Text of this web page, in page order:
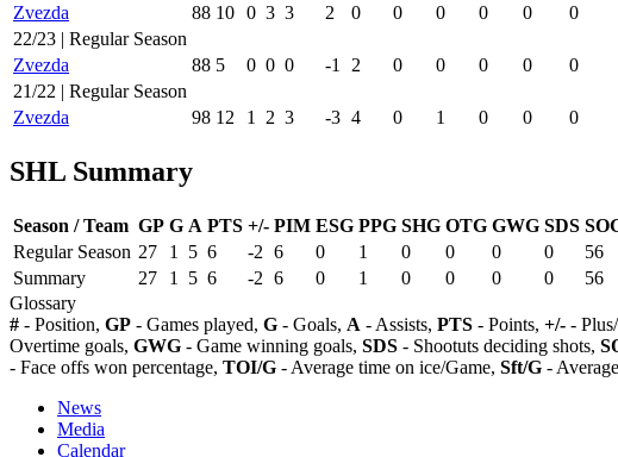
Zvezda
88 10 0 3 3 2 0 0 0 0 0 0
22/23 | Regular Season
Zvezda
88 5 0 0 0 -1 2 0 0 0 0 0
21/22 | Regular Season
Zvezda
98 12 1 2 3 -3 4 0 1 0 0 0
SHL Summary
Season / Team GP G A PTS +/- PIM ESG PPG SHG OTG GWG SDS
Regular Season 27 1 5 6 -2 6 0 1 0 0 0 0 56
Summary
27 1 5 6 -2 6 0 1 0 0 0 0 56
Glossary
# - Position, GP - Games played, G - Goals, A - Assists, PTS - Points, +/- -
Overtime goals, GWG - Game winning goals, SDS - Shootuts deciding shots,
- Face offs won percentage, TOI/G - Average time on ice/Game, Sft/G -
News
Media
Calendar